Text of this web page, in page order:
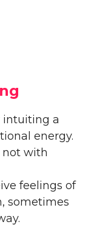
intuiting a
energy.
not with
feelings of
sometimes